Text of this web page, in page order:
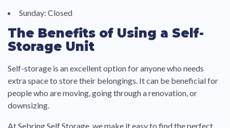
Sunday: Closed
The Benefits of Using a Self-
Storage Unit
Self-storage is an excellent option for anyone who needs
extra space to store their belongings. It can be beneficial for
people who are moving, going through a renovation, or
downsizing.
At Sebring Self Storage, we make it easy to find the perfect